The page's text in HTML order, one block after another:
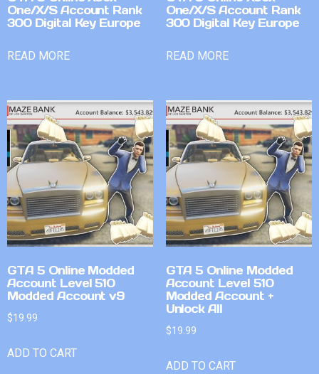
One/X/S Account Rank
300 Digital Key Europe
READ MORE
One/X/S Account Rank
300 Digital Key Europe
READ MORE
GTA 5 Online Modded
Account Level 510
Modded Account v9
$19.99
ADD TO CART
GTA 5 Online Modded
Account Level 510
Modded Account +
Unlock All
$19.99
ADD TO CART